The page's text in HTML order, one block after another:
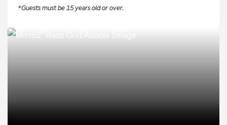
*Guests must be 15 years old or over.